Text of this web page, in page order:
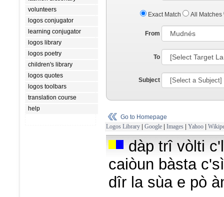
volunteers
logos conjugator
learning conjugator
logos library
logos poetry
children's library
logos quotes
logos toolbars
translation course
help
Exact Match All Matches
From
To
Subject
Go to Homepage
Logos Library | Google | Images | Yahoo |
dàp trî vòlti
caiòun bàsta
dîr la sùa e pò